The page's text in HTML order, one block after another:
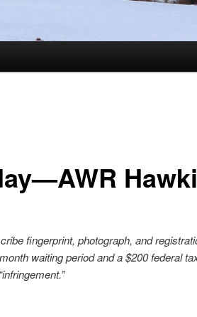
fingerprint, photograph, and
waiting period and a $200 federal